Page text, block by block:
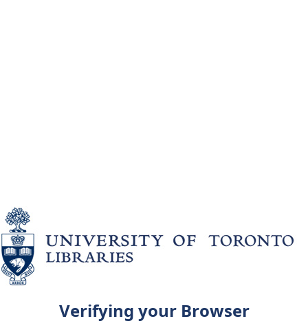
Verifying your Browser